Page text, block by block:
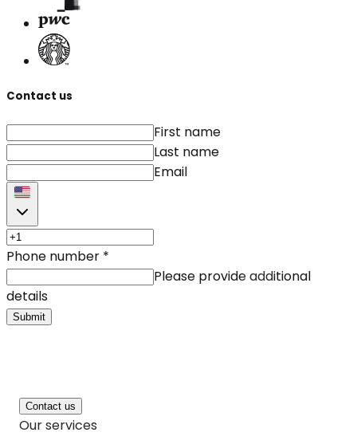
Contact us
First name
Last name
Email
Phone number *
Please provide additional
details
Submit
Contact us
Our services